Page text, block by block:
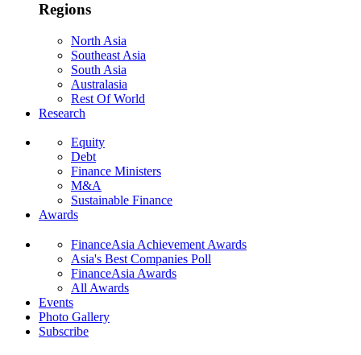
Regions
North Asia
Southeast Asia
South Asia
Australasia
Rest Of World
Research
Equity
Debt
Finance Ministers
M&A
Sustainable Finance
Awards
FinanceAsia Achievement Awards
Asia's Best Companies Poll
FinanceAsia Awards
All Awards
Events
Photo Gallery
Subscribe